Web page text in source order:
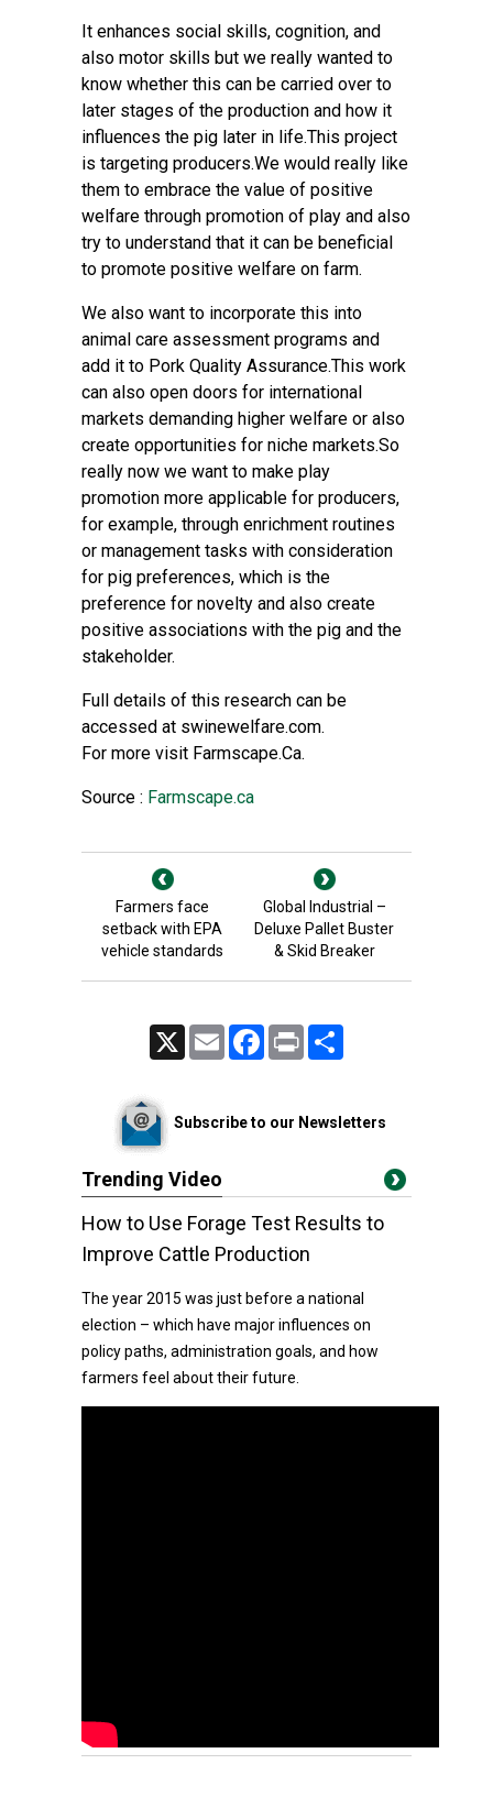
It enhances social skills, cognition, and
also motor skills but we really wanted to
know whether this can be carried over to
later stages of the production and how it
influences the pig later in life.This project
is targeting producers.We would really like
them to embrace the value of positive
welfare through promotion of play and also
try to understand that it can be beneficial
to promote positive welfare on farm.
We also want to incorporate this into
animal care assessment programs and
add it to Pork Quality Assurance.This work
can also open doors for international
markets demanding higher welfare or also
create opportunities for niche markets.So
really now we want to make play
promotion more applicable for producers,
for example, through enrichment routines
or management tasks with consideration
for pig preferences, which is the
preference for novelty and also create
positive associations with the pig and the
stakeholder.
Full details of this research can be
accessed at swinewelfare.com.
For more visit Farmscape.Ca.
Source : Farmscape.ca
Farmers face
setback with EPA
vehicle standards
Global Industrial –
Deluxe Pallet Buster
& Skid Breaker
Email FacebookPrint
Subscribe to our Newsletters
Trending Video
How to Use Forage Test Results to
Improve Cattle Production
The year 2015 was just before a national
election – which have major influences on
policy paths, administration goals, and how
farmers feel about their future.